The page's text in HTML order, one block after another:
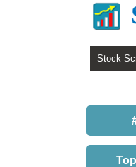
Stock